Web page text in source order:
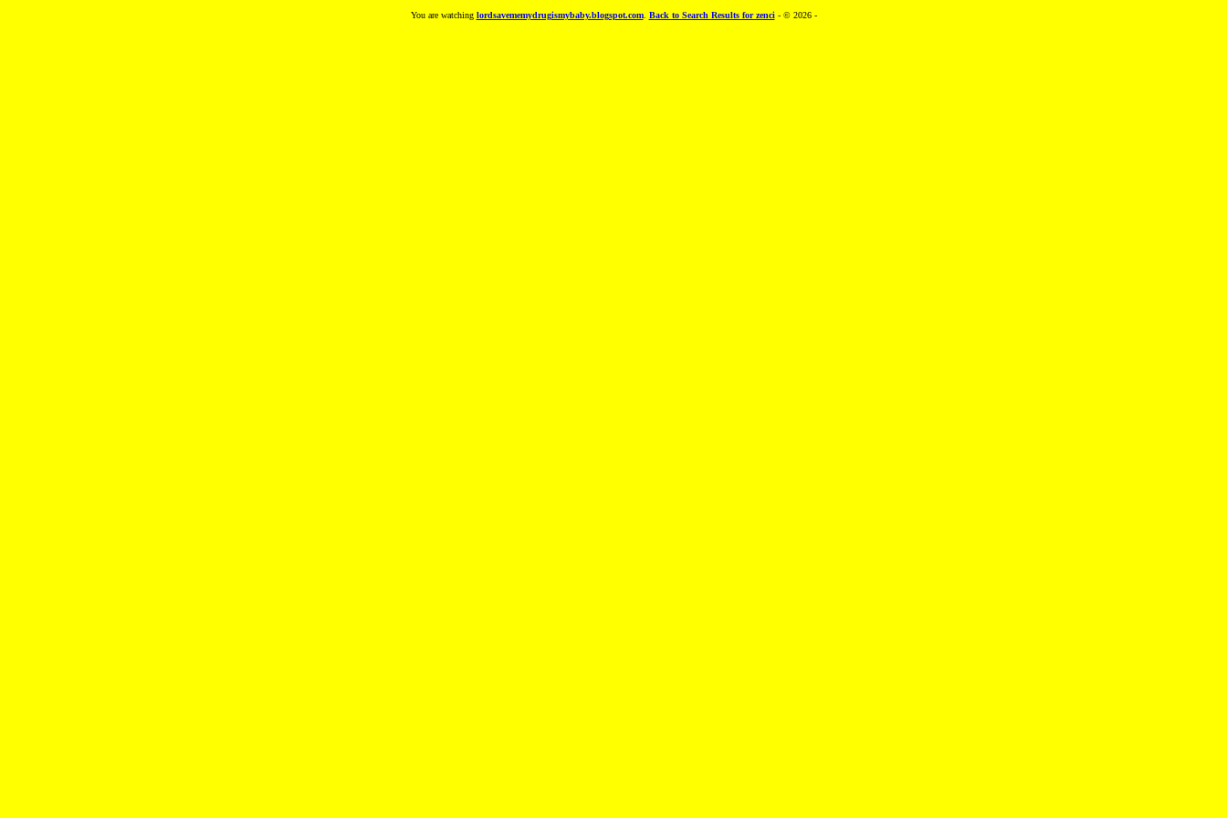
You are watching lordsavememydrugismybaby.blogspot.com. Back to Search Results for zenci- © 2026 -